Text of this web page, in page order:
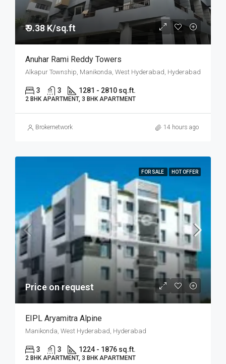
₹ 9.38 K/sq.ft
Anuhar Rami Reddy Towers
Alkapur Township, Manikonda, West Hyderabad, Hyderabad
3 3 1281 - 2810 sq.ft.
2 BHK APARTMENT, 3 BHK APARTMENT
Brokernetwork 14 hours ago
FOR SALE HOT OFFER
Price on request
EIPL Aryamitra Alpine
Manikonda, West Hyderabad, Hyderabad
3 3 1224 - 1876 sq.ft.
2 BHK APARTMENT, 3 BHK APARTMENT